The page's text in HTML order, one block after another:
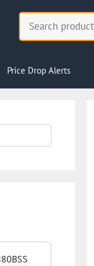
Search
Price Drop Alerts